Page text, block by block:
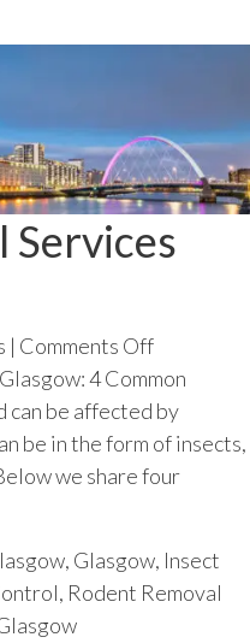
Services
| Comments Offon
Pest
Control
Services
Glasgow
4 Common
can be affected by
be in the form of insects,
we share four
, Glasgow, Insect
, Rodent Removal